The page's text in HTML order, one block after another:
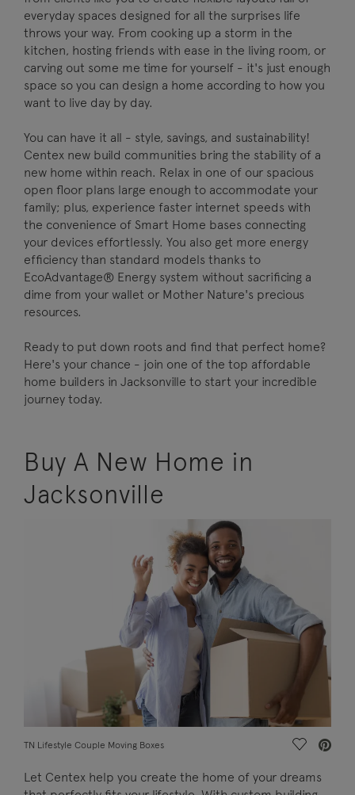
everyday spaces designed for all the surprises life
throws your way. From cooking up a storm in the
kitchen, hosting friends with ease in the living room, or
carving out some me time for yourself - it's just enough
space so you can design a home according to how you
want to live day by day.
You can have it all - style, savings, and sustainability!
Centex new build communities bring the stability of a
new home within reach. Relax in one of our spacious
open floor plans large enough to accommodate your
family; plus, experience faster internet speeds with
the convenience of Smart Home bases connecting
your devices effortlessly. You also get more energy
efficiency than standard models thanks to
EcoAdvantage® Energy system without sacrificing a
dime from your wallet or Mother Nature's precious
resources.
Ready to put down roots and find that perfect home?
Here's your chance - join one of the top affordable
home builders in Jacksonville to start your incredible
journey today.
Buy A New Home in
Jacksonville
TN Lifestyle Couple Moving Boxes Save
Let Centex help you create the home of your dreams